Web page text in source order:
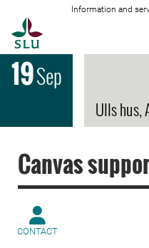
Information and
19Sep
Ulls hus,
Canvas
CONTACT